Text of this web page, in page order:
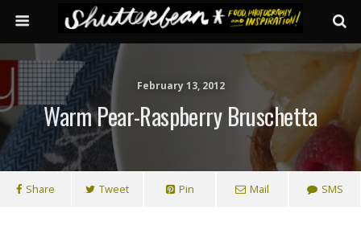
February 13, 2012
Warm Pear-Raspberry Bruschetta
Share Tweet Pin Mail SMS